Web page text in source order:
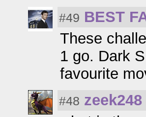
#49 BEST
These
1 go. Dark
favourite
#48 zeek248